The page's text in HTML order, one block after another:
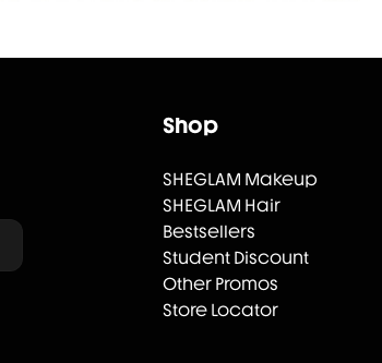
Shop
SHEGLAM Makeup
SHEGLAM Hair
Bestsellers
Student Discount
Other Promos
Store Locator